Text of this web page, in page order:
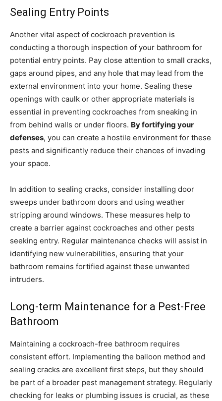
Sealing Entry Points
Another vital aspect of cockroach prevention is
conducting a thorough inspection of your bathroom for
potential entry points. Pay close attention to small cracks,
gaps around pipes, and any hole that may lead from the
external environment into your home. Sealing these
openings with caulk or other appropriate materials is
essential in preventing cockroaches from sneaking in
from behind walls or under floors. By fortifying your
defenses, you can create a hostile environment for these
pests and significantly reduce their chances of invading
your space.
In addition to sealing cracks, consider installing door
sweeps under bathroom doors and using weather
stripping around windows. These measures help to
create a barrier against cockroaches and other pests
seeking entry. Regular maintenance checks will assist in
identifying new vulnerabilities, ensuring that your
bathroom remains fortified against these unwanted
intruders.
Long-term Maintenance for a Pest-Free
Bathroom
Maintaining a cockroach-free bathroom requires
consistent effort. Implementing the balloon method and
sealing cracks are excellent first steps, but they should
be part of a broader pest management strategy. Regularly
checking for leaks or plumbing issues is crucial, as these